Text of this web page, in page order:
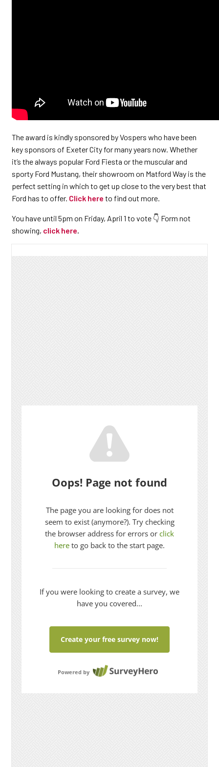
The award is kindly sponsored by Vospers who have been
key sponsors of Exeter City for many years now. Whether
it’s the always popular Ford Fiesta or the muscular and
sporty Ford Mustang, their showroom on Matford Way is the
perfect setting in which to get up close to the very best that
Ford has to offer. Click here to find out more.
You have until 5pm on Friday, April 1 to vote 👇 Form not
showing, click here.